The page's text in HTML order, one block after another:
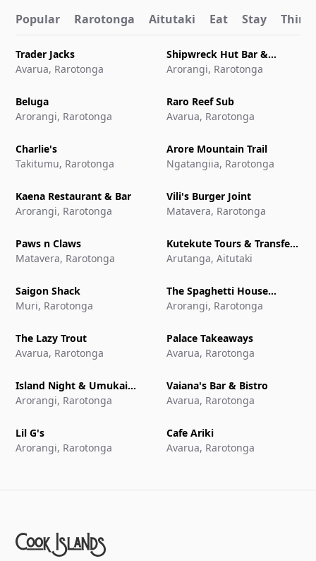
Popular Rarotonga Aitutaki Eat Stay
Trader Jacks
Avarua, Rarotonga
Shipwreck Hut Bar &
Restaurant
Arorangi, Rarotonga
Beluga
Arorangi, Rarotonga
Raro Reef Sub
Avarua, Rarotonga
Charlie's
Takitumu, Rarotonga
Arore Mountain Trail
Ngatangiia, Rarotonga
Kaena Restaurant & Bar
Arorangi, Rarotonga
Vili's Burger Joint
Matavera, Rarotonga
Paws n Claws
Matavera, Rarotonga
Kutekute Tours & Transfers
Aitutaki
Arutanga, Aitutaki
Saigon Shack
Muri, Rarotonga
The Spaghetti House
Pizzeria & Grill
Arorangi, Rarotonga
The Lazy Trout
Avarua, Rarotonga
Palace Takeaways
Avarua, Rarotonga
Island Night & Umukai
Feast at The Edgewater
Arorangi, Rarotonga
Vaiana's Bar & Bistro
Avarua, Rarotonga
Lil G's
Arorangi, Rarotonga
Cafe Ariki
Avarua, Rarotonga